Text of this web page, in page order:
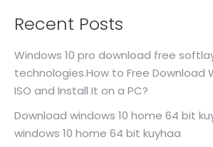
Recent Posts
Windows 10 pro download free
technologies.How to Free Download
ISO and Install It on a PC?
Download windows 10 home 64 bit
windows 10 home 64 bit kuyhaa